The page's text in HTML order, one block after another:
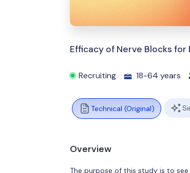
Efficacy of Nerve Blocks for
Recruiting 18-64 years
Technical (Original)
Overview
The purpose of this study is to